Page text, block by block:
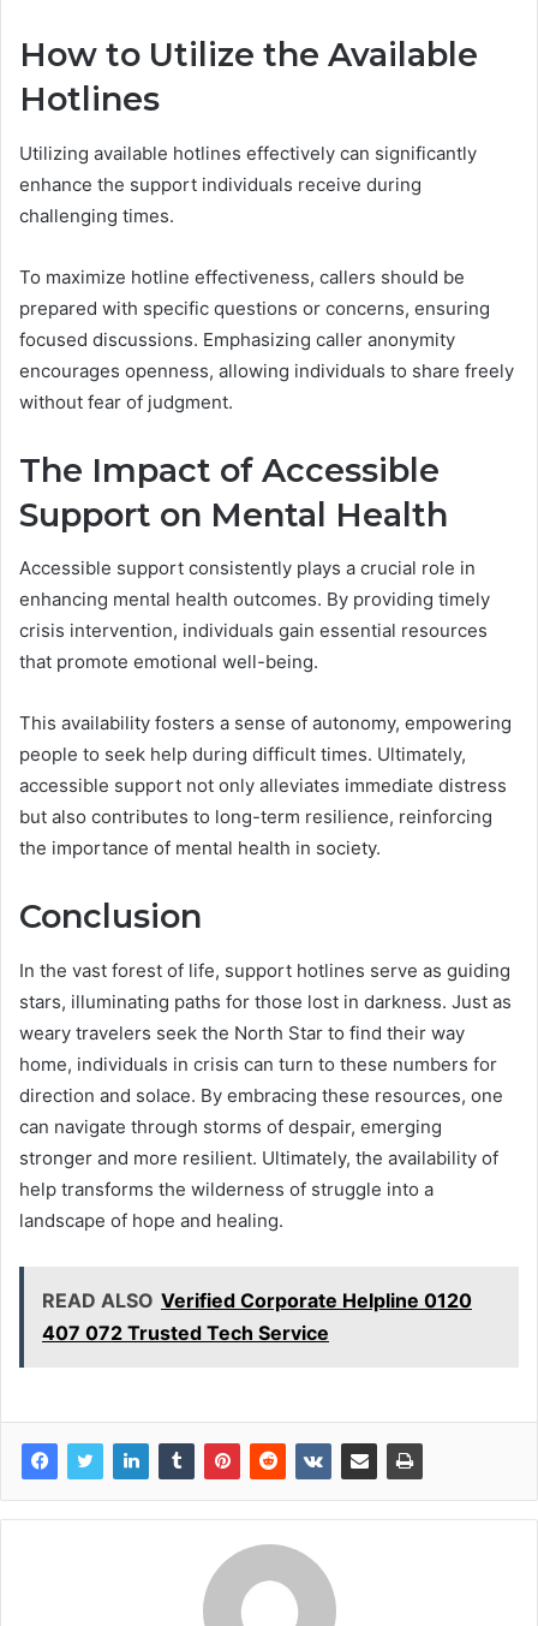
How to Utilize the Available
Hotlines
Utilizing available hotlines effectively can significantly
enhance the support individuals receive during
challenging times.
To maximize hotline effectiveness, callers should be
prepared with specific questions or concerns, ensuring
focused discussions. Emphasizing caller anonymity
encourages openness, allowing individuals to share freely
without fear of judgment.
The Impact of Accessible
Support on Mental Health
Accessible support consistently plays a crucial role in
enhancing mental health outcomes. By providing timely
crisis intervention, individuals gain essential resources
that promote emotional well-being.
This availability fosters a sense of autonomy, empowering
people to seek help during difficult times. Ultimately,
accessible support not only alleviates immediate distress
but also contributes to long-term resilience, reinforcing
the importance of mental health in society.
Conclusion
In the vast forest of life, support hotlines serve as guiding
stars, illuminating paths for those lost in darkness. Just as
weary travelers seek the North Star to find their way
home, individuals in crisis can turn to these numbers for
direction and solace. By embracing these resources, one
can navigate through storms of despair, emerging
stronger and more resilient. Ultimately, the availability of
help transforms the wilderness of struggle into a
landscape of hope and healing.
READ ALSO Verified Corporate Helpline 0120
407 072 Trusted Tech Service